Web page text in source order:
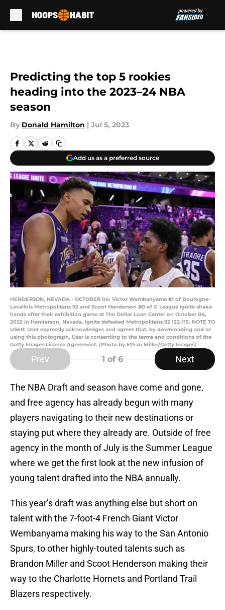
Predicting the top 5 rookies
heading into the 2023–24 NBA
season
By Donald Hamilton | Jul 5, 2023
Add us as a preferred source
HENDERSON, NEVADA - OCTOBER 04: Victor Wembanyama #1 of Boulogne-
Levallois Metropolitans 92 and Scoot Henderson #0 of G League Ignite shake
hands after their exhibition game at The Dollar Loan Center on October 04,
2022 in Henderson, Nevada. Ignite defeated Metropolitans 92 122-115. NOTE TO
USER: User expressly acknowledges and agrees that, by downloading and or
using this photograph, User is consenting to the terms and conditions of the
Getty Images License Agreement. (Photo by Ethan Miller/Getty Images)
Prev 1 of 6 Next
The NBA Draft and season have come and gone,
and free agency has already begun with many
players navigating to their new destinations or
staying put where they already are. Outside of free
agency in the month of July is the Summer League
where we get the first look at the new infusion of
young talent drafted into the NBA annually.
This year’s draft was anything else but short on
talent with the 7-foot-4 French Giant Victor
Wembanyama making his way to the San Antonio
Spurs, to other highly-touted talents such as
Brandon Miller and Scoot Henderson making their
way to the Charlotte Hornets and Portland Trail
Blazers respectively.